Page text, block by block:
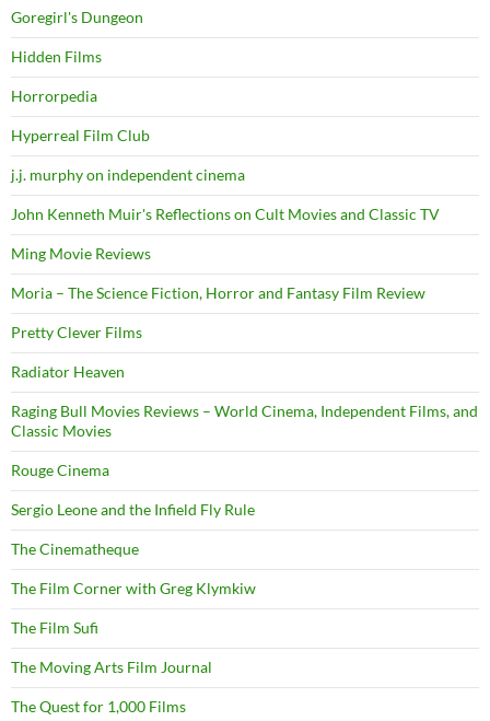
Goregirl's Dungeon
Hidden Films
Horrorpedia
Hyperreal Film Club
j.j. murphy on independent cinema
John Kenneth Muir's Reflections on Cult Movies and Classic TV
Ming Movie Reviews
Moria – The Science Fiction, Horror and Fantasy Film Review
Pretty Clever Films
Radiator Heaven
Raging Bull Movies Reviews – World Cinema, Independent Films, and
Classic Movies
Rouge Cinema
Sergio Leone and the Infield Fly Rule
The Cinematheque
The Film Corner with Greg Klymkiw
The Film Sufi
The Moving Arts Film Journal
The Quest for 1,000 Films